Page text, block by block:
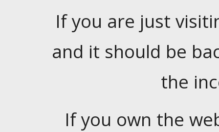
If you are just
and it should be
the
If you own the